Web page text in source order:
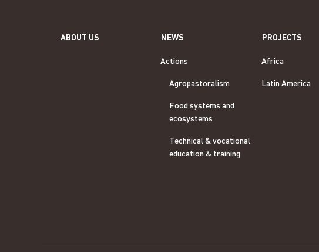
ABOUT US NEWS
Actions
Agropastoralism
Food systems and
ecosystems
Technical & vocational
education & training
PROJECTS
Africa
Latin America